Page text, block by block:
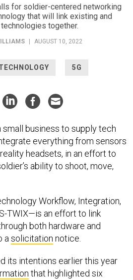
for soldier-centered networking
that will link existing and
together.
AUGUST 10, 2022
5G
small business to supply tech
everything from sensors
headsets, in an effort to
ability to shoot, move,
Workflow, Integration,
TWIX—is an effort to link
both hardware and
asolicitation notice.
its intentions earlier this year
that highlighted six